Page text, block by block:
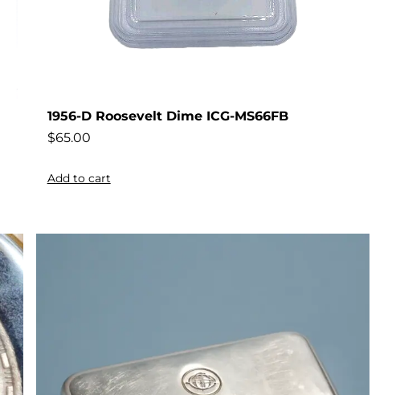
1956-D Roosevelt Dime ICG-MS66FB
$65.00
Add to cart